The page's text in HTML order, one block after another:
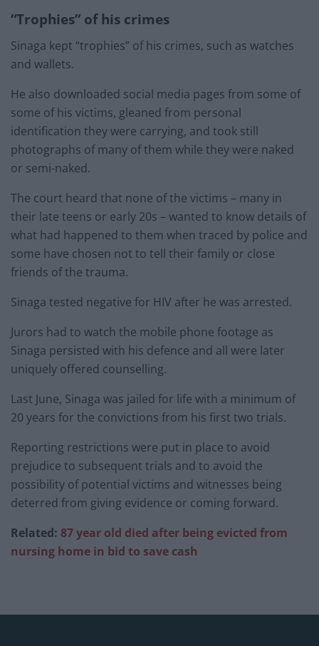
“Trophies” of his crimes
Sinaga kept “trophies” of his crimes, such as watches
and wallets.
He also downloaded social media pages from some of
some of his victims, gleaned from personal
identification they were carrying, and took still
photographs of many of them while they were naked
or semi-naked.
The court heard that none of the victims – many in
their late teens or early 20s – wanted to know details of
what had happened to them when traced by police and
some have chosen not to tell their family or close
friends of the trauma.
Sinaga tested negative for HIV after he was arrested.
Jurors had to watch the mobile phone footage as
Sinaga persisted with his defence and all were later
uniquely offered counselling.
Last June, Sinaga was jailed for life with a minimum of
20 years for the convictions from his first two trials.
Reporting restrictions were put in place to avoid
prejudice to subsequent trials and to avoid the
possibility of potential victims and witnesses being
deterred from giving evidence or coming forward.
Related: 87 year old died after being evicted from
nursing home in bid to save cash